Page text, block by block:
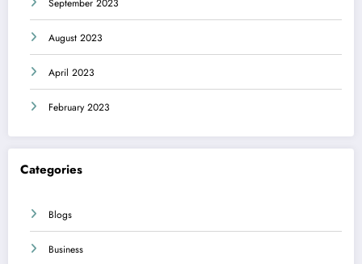
September 2023
August 2023
April 2023
February 2023
Categories
Blogs
Business